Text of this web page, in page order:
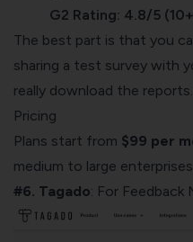
G2 Rating: 4.8/5
The best part is that you
sharing a test survey with
really download the reports.
Pricing
Plans start from $99 per
medium to large
#6. Tagado: For Feedback